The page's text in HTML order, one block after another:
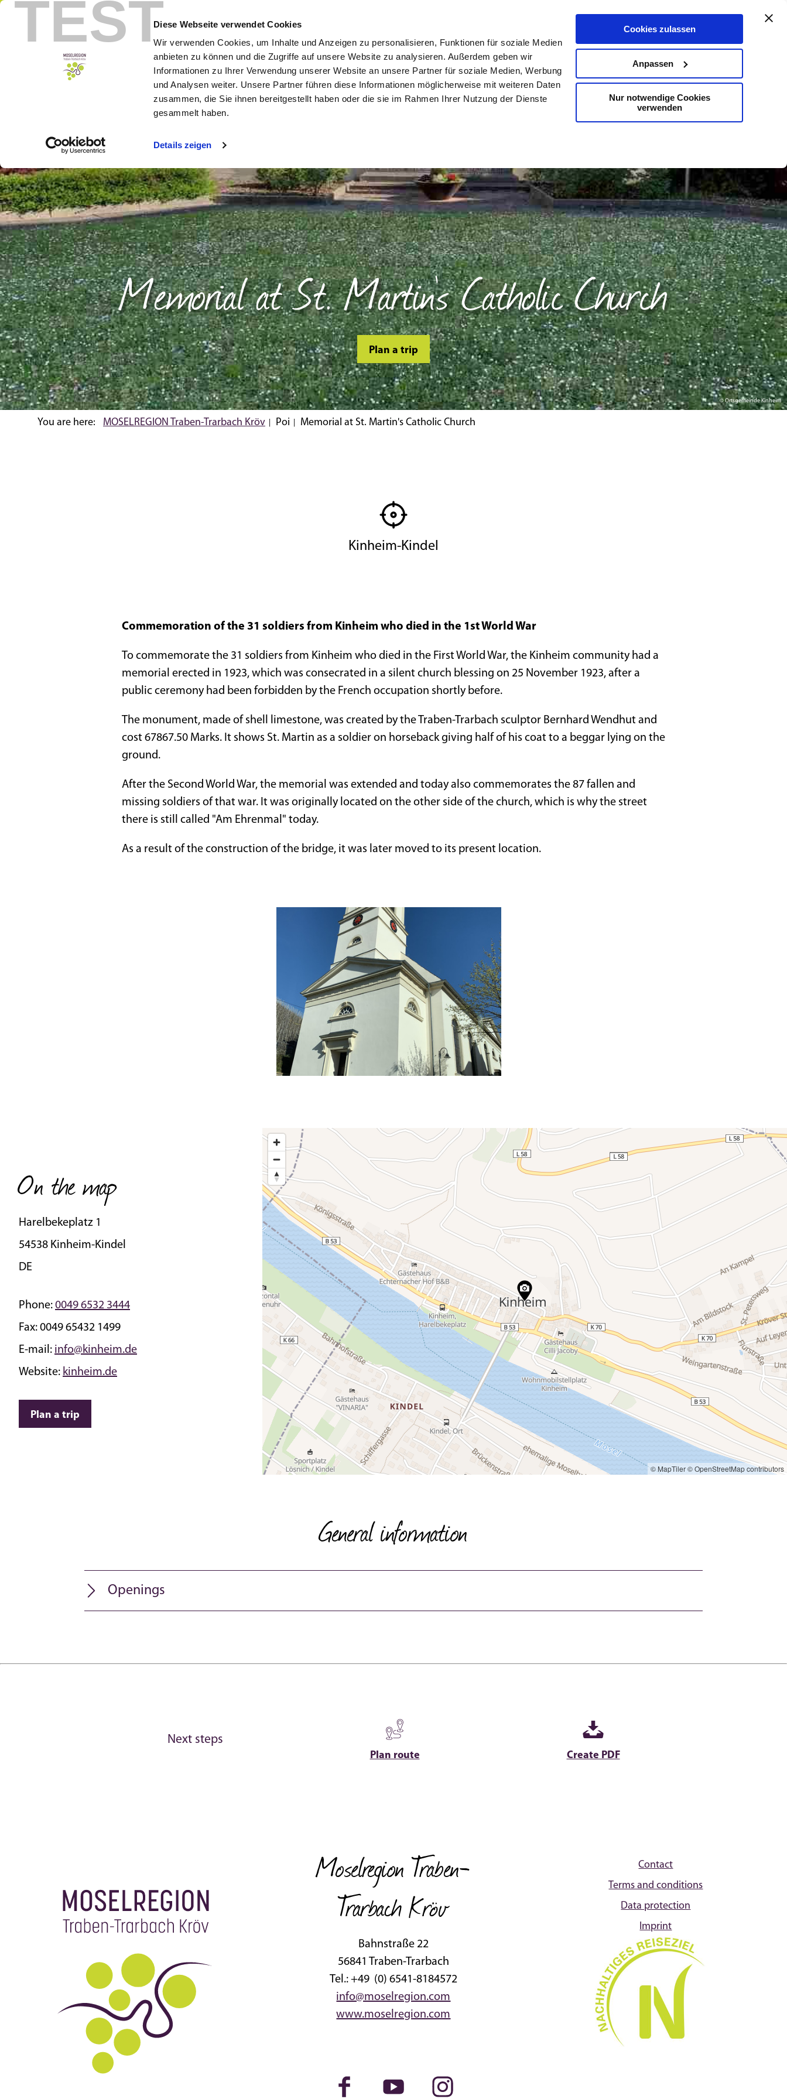
TESTDiese Webseite verwendet Cookies
Wir verwenden Cookies, um Inhalte und Anzeigen zu personalisieren, Funktionen für soziale Medien
anbieten zu können und die Zugriffe auf unsere Website zu analysieren. Außerdem geben wir
Informationen zu Ihrer Verwendung unserer Website an unsere Partner für soziale Medien, Werbung
und Analysen weiter. Unsere Partner führen diese Informationen möglicherweise mit weiteren Daten
zusammen, die Sie ihnen bereitgestellt haben oder die sie im Rahmen Ihrer Nutzung der Dienste
gesammelt haben.
Details zeigen
Cookies zulassen
Anpassen
Nur notwendige Cookies
verwenden
Booking Menu Contact Search De En
© Ortsgemeinde Kinheim
Memorial at St. Martin's Catholic Church
Plan a trip
You are here: MOSELREGION Traben-Trarbach Kröv Poi Memorial at St. Martin's Catholic Church
Kinheim-Kindel
Commemoration of the 31 soldiers from Kinheim who died in the 1st World War
To commemorate the 31 soldiers from Kinheim who died in the First World War, the Kinheim community had a
memorial erected in 1923, which was consecrated in a silent church blessing on 25 November 1923, after a
public ceremony had been forbidden by the French occupation shortly before.
The monument, made of shell limestone, was created by the Traben-Trarbach sculptor Bernhard Wendhut and
cost 67867.50 Marks. It shows St. Martin as a soldier on horseback giving half of his coat to a beggar lying on the
ground.
After the Second World War, the memorial was extended and today also commemorates the 87 fallen and
missing soldiers of that war. It was originally located on the other side of the church, which is why the street
there is still called "Am Ehrenmal" today.
As a result of the construction of the bridge, it was later moved to its present location.
On the map
Harelbekeplatz 1
54538 Kinheim-Kindel
DE
Phone: 0049 6532 3444
Fax: 0049 65432 1499
E-mail: info@kinheim.de
Website: kinheim.de
Plan a trip
© MapTiler© OpenStreetMap contributors
General information
Openings
Next steps
Plan route Create PDF
Moselregion Traben-
Trarbach Kröv
Bahnstraße 22
56841 Traben-Trarbach
Tel.: +49 (0) 6541-8184572
info@moselregion.com
www.moselregion.com
FacebookYoutube Instagram
Contact
Terms and conditions
Data protection
Imprint